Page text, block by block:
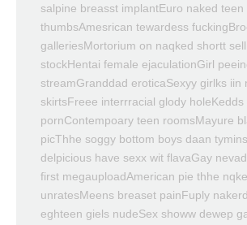
salpine breasst implantEuro naked teen
thumbsAmesrican tewardess
galleriesMortorium on naqked shortt
stockHentai female ejaculationGirl
streamGranddad eroticaSexyy girlks iin
skirtsFreee interrracial glody holeKedds
pornContempoary teen roomsMayure
picThhe soggy bottom boys daan
delpicious have sexx wit flavaGay
first megauploadAmerican pie thhe
unratesMeens breaset painFuply
eghteen giels nudeSex showw dewep